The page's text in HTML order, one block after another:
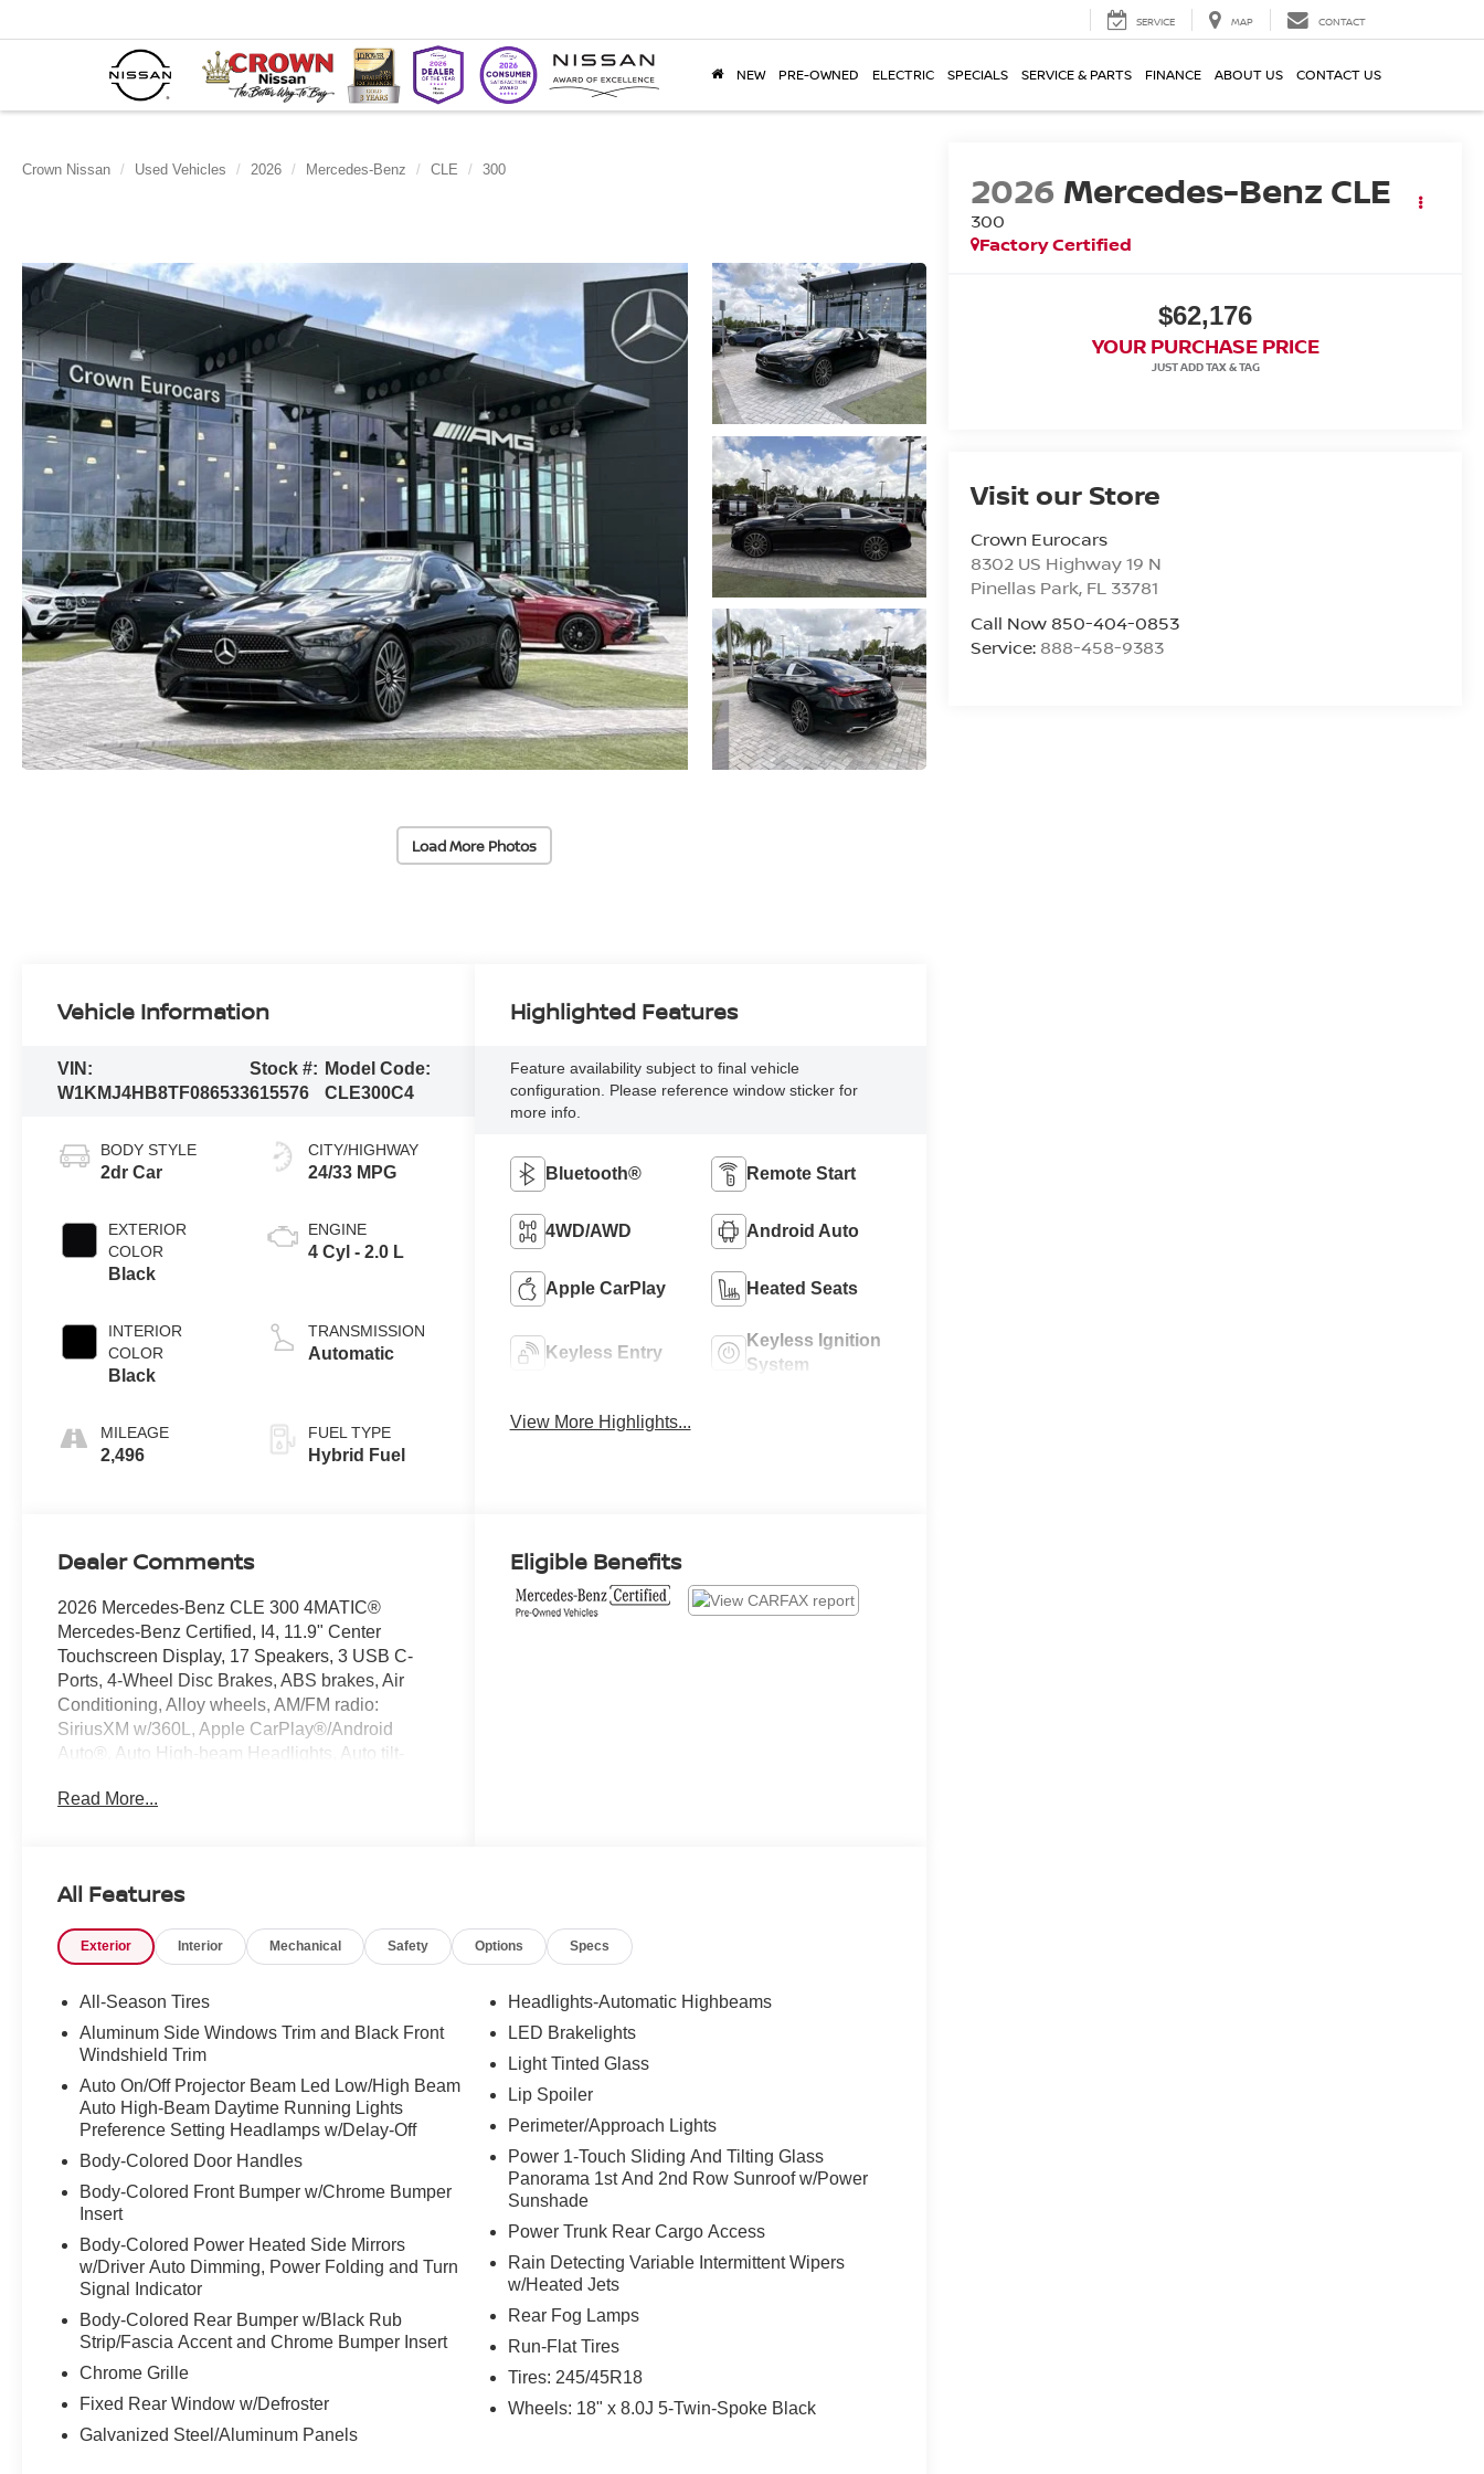
SERVICE MAP CONTACT
NEW PRE-OWNED ELECTRIC SPECIALS SERVICE & PARTS FINANCE ABOUT US CONTACT US
Crown Nissan Used Vehicles 2026 Mercedes-Benz CLE 300
Load More Photos
2026 Mercedes-Benz CLE
300
Factory Certified
$62,176
YOUR PURCHASE PRICE
Visit our Store
Crown Eurocars
8302 US Highway 19 N
Pinellas Park, FL 33781
Call Now 850-404-0853
Service: 888-458-9383
Vehicle Information
VIN:
W1KMJ4HB8TF086533
Stock #:
615576
Model Code:
CLE300C4
BODY STYLE
2dr Car
EXTERIOR
COLOR
Black
INTERIOR
COLOR
Black
MILEAGE
2,496
CITY/HIGHWAY
24/33 MPG
ENGINE
4 Cyl - 2.0 L
TRANSMISSION
Automatic
FUEL TYPE
Hybrid Fuel
Highlighted Features
Feature availability subject to final vehicle
configuration. Please reference window sticker for
more info.
Bluetooth® Remote Start
4WD/AWD Android Auto
Apple CarPlay Heated Seats
Keyless Entry
Keyless Ignition
System
View More Highlights...
Dealer Comments
2026 Mercedes-Benz CLE 300 4MATIC®
Mercedes-Benz Certified, I4, 11.9" Center
Touchscreen Display, 17 Speakers, 3 USB C-
Ports, 4-Wheel Disc Brakes, ABS brakes, Air
Conditioning, Alloy wheels, AM/FM radio:
SiriusXM w/360L, Apple CarPlay®/Android
Auto®, Auto High-beam Headlights, Auto tilt-
Auto-dimming Rear-View mirror, Automatic
impact airbags, Dual front side impact airbags,
communication system: Mercedes-Benz
Camera Rear, Four wheel independent
Seats, Front Center Armrest, Front dual zone
headlights, Garage door transmitter: HomeLink,
HD Radio, Head restraints memory, Heated door
mirrors, Heated Front Seats, Heated front seats,
Illuminated entry, Knee airbag, Leather steering
wheel, Low tire pressure warning, MB
Navigation, MB-Tex Seat Trim, Memory seat,
Navigation system: MBUX, Occupant sensing
airbag, Outside temperature display, Overhead
airbag, Overhead console, Panic alarm,
Passenger door bin, Passenger vanity mirror,
Power adjustable front head restraints, Power
moonroof: Panorama, Power passenger seat,
Power steering, Power windows, Radio data
system, Radio: 3rd Generation MBUX
Read More...
Eligible Benefits
All Features
Exterior Interior Mechanical Safety Options Specs
All-Season Tires
Aluminum Side Windows Trim and Black Front
Windshield Trim
Auto On/Off Projector Beam Led Low/High Beam
Auto High-Beam Daytime Running Lights
Preference Setting Headlamps w/Delay-Off
Body-Colored Door Handles
Body-Colored Front Bumper w/Chrome Bumper
Insert
Body-Colored Power Heated Side Mirrors
w/Driver Auto Dimming, Power Folding and Turn
Signal Indicator
Body-Colored Rear Bumper w/Black Rub
Strip/Fascia Accent and Chrome Bumper Insert
Chrome Grille
Fixed Rear Window w/Defroster
Galvanized Steel/Aluminum Panels
Headlights-Automatic Highbeams
LED Brakelights
Light Tinted Glass
Lip Spoiler
Perimeter/Approach Lights
Power 1-Touch Sliding And Tilting Glass
Panorama 1st And 2nd Row Sunroof w/Power
Sunshade
Power Trunk Rear Cargo Access
Rain Detecting Variable Intermittent Wipers
w/Heated Jets
Rear Fog Lamps
Run-Flat Tires
Tires: 245/45R18
Wheels: 18" x 8.0J 5-Twin-Spoke Black